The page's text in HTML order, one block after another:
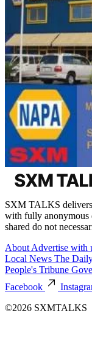
SXM TALKS delivers
with fully anonymous
shared do not
About Advertise with
Local News The
People's Tribune
Facebook
©2026 SXMTALKS